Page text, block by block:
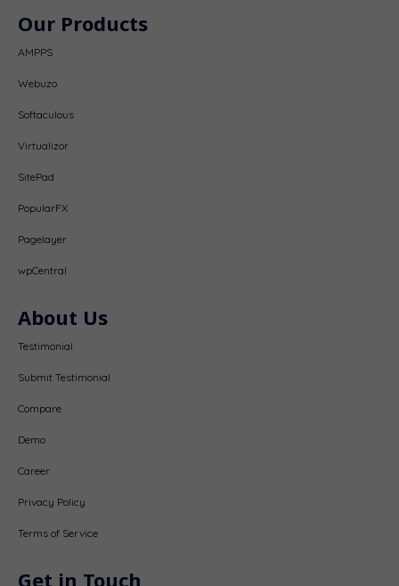
Our Products
AMPPS
Webuzo
Softaculous
Virtualizor
SitePad
PopularFX
Pagelayer
wpCentral
About Us
Testimonial
Submit Testimonial
Compare
Demo
Career
Privacy Policy
Terms of Service
Get in Touch